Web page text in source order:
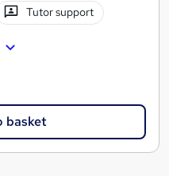
Tutor support
basket